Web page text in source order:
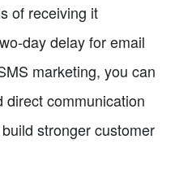
of receiving it
day delay for email
marketing, you can
direct communication
stronger customer